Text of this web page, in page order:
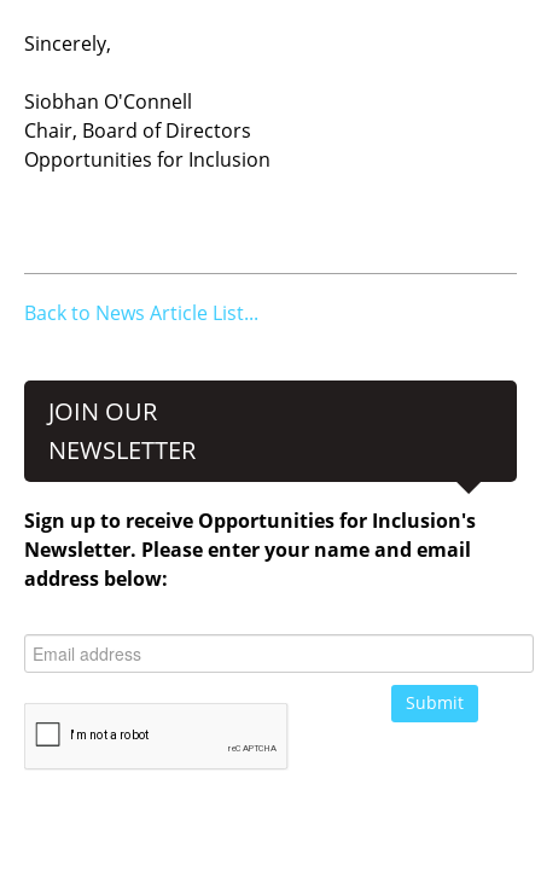
Sincerely,
Siobhan O'Connell
Chair, Board of Directors
Opportunities for Inclusion
Back to News Article List...
JOIN OUR
NEWSLETTER
Sign up to receive Opportunities for Inclusion's
Newsletter. Please enter your name and email
address below: